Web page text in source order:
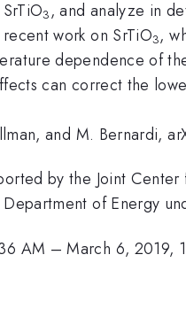
3 , and analyze in
work on SrTiO3,
dependence of
can correct the
and M. Bernardi,
by the Joint
of Energy
AM –March 6, 2019,